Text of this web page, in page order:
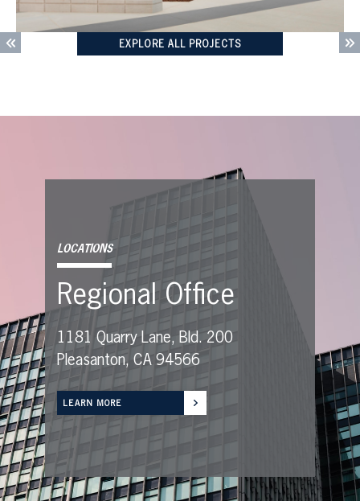
EXPLORE ALL PROJECTS
LOCATIONS
Regional Office
1181 Quarry Lane, Bld. 200
Pleasanton, CA 94566
LEARN MORE